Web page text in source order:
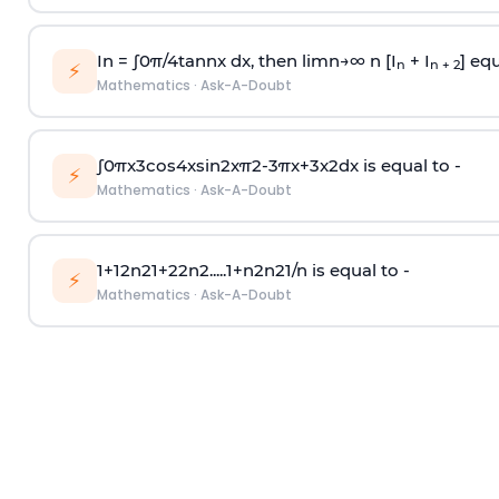
⚡ In = ∫0π/4tannx dx, then limn→∞n [I n + I n + 2]
Mathematics · Ask-A-Doubt
⚡ ∫0πx3cos4xsin2xπ2-3πx+3x2dx is equal to -
Mathematics · Ask-A-Doubt
⚡ 1+12n21+22n2.....1+n2n21/n is equal to -
Mathematics · Ask-A-Doubt